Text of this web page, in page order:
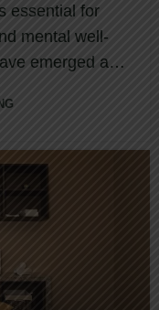
essential for
mental well-
emerged as